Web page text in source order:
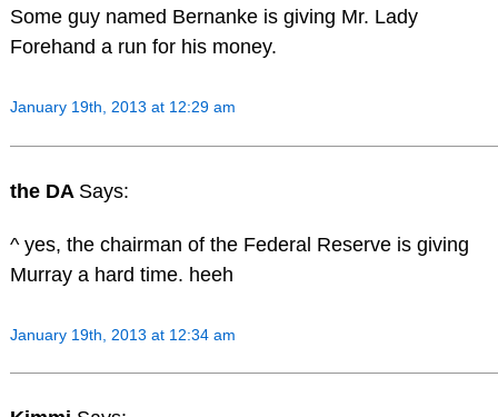
Some guy named Bernanke is giving Mr. Lady
Forehand a run for his money.
January 19th, 2013 at 12:29 am
the DA Says:
^ yes, the chairman of the Federal Reserve is giving
Murray a hard time. heeh
January 19th, 2013 at 12:34 am